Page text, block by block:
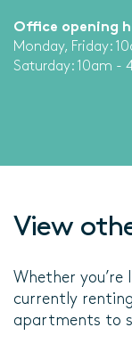
Office opening
Monday, Friday:
Saturday: 10am -
View
Whether
currently
apartments to